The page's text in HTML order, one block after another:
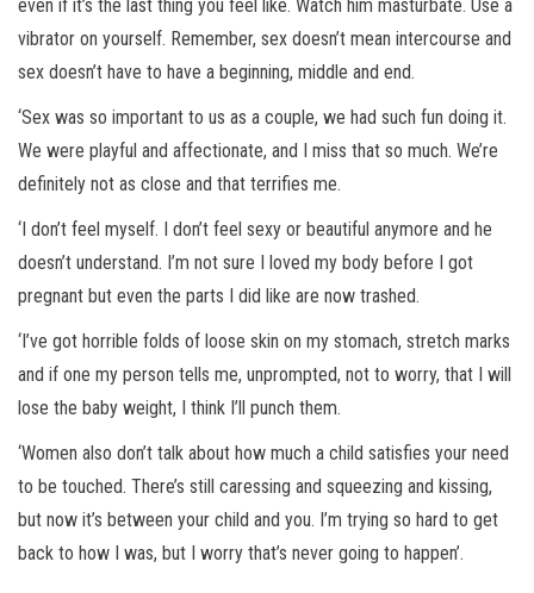
even if it’s the last thing you feel like. Watch him masturbate. Use a
vibrator on yourself. Remember, sex doesn’t mean intercourse and
sex doesn’t have to have a beginning, middle and end.
‘Sex was so important to us as a couple, we had such fun doing it.
We were playful and affectionate, and I miss that so much. We’re
definitely not as close and that terrifies me.
‘I don’t feel myself. I don’t feel sexy or beautiful anymore and he
doesn’t understand. I’m not sure I loved my body before I got
pregnant but even the parts I did like are now trashed.
‘I’ve got horrible folds of loose skin on my stomach, stretch marks
and if one my person tells me, unprompted, not to worry, that I will
lose the baby weight, I think I’ll punch them.
‘Women also don’t talk about how much a child satisfies your need
to be touched. There’s still caressing and squeezing and kissing,
but now it’s between your child and you. I’m trying so hard to get
back to how I was, but I worry that’s never going to happen’.